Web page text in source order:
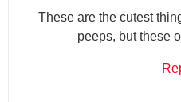
These are the cutest
peeps, but these